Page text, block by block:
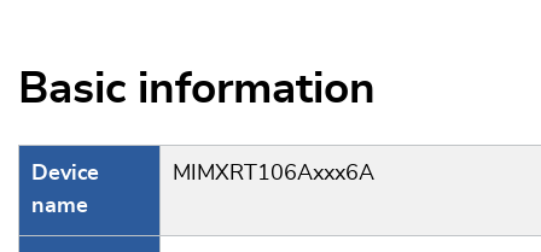
Basic information
Device
name
MIMXRT106Axxx6A